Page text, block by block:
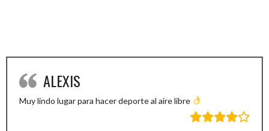
ALEXIS
Muy lindo lugar para hacer deporte al aire libre